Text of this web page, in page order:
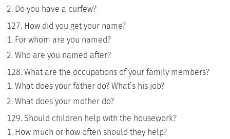
Do you have a curfew?
How did you get your name?
For whom are you named?
Who are you named after?
What are the occupations of your family members?
What does your father do? What’s his job?
What does your mother do?
Should children help with the housework?
How much or how often should they help?